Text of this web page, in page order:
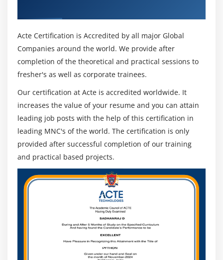
Acte Certification is Accredited by all major Global
Companies around the world. We provide after
completion of the theoretical and practical sessions to
fresher's as well as corporate trainees.
Our certification at Acte is accredited worldwide. It
increases the value of your resume and you can attain
leading job posts with the help of this certification in
leading MNC's of the world. The certification is only
provided after successful completion of our training
and practical based projects.